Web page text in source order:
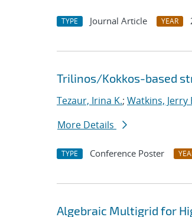
TYPE Journal Article YEAR
Trilinos/Kokkos-based
Tezaur, Irina K.; Watkins, Jerry
More Details
TYPE Conference Poster
Algebraic Multigrid for